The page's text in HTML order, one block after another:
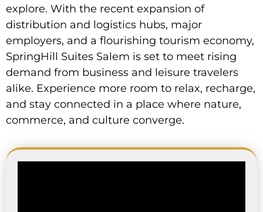
explore. With the recent expansion of
distribution and logistics hubs, major
employers, and a flourishing tourism economy,
SpringHill Suites Salem is set to meet rising
demand from business and leisure travelers
alike. Experience more room to relax, recharge,
and stay connected in a place where nature,
commerce, and culture converge.